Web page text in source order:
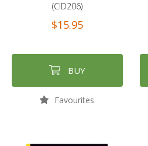
(CID206)
$15.95
BUY
Favourites